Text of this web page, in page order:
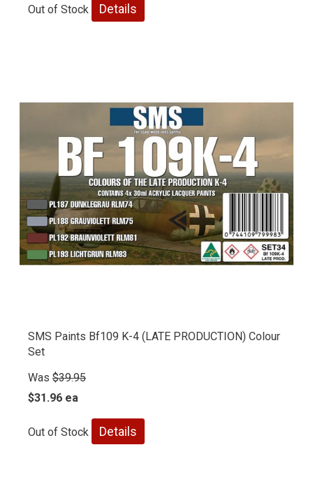
Out of Stock Details
SMS Paints Bf109 K-4 (LATE PRODUCTION) Colour
Set
Was $39.95
$31.96 ea
Out of Stock Details